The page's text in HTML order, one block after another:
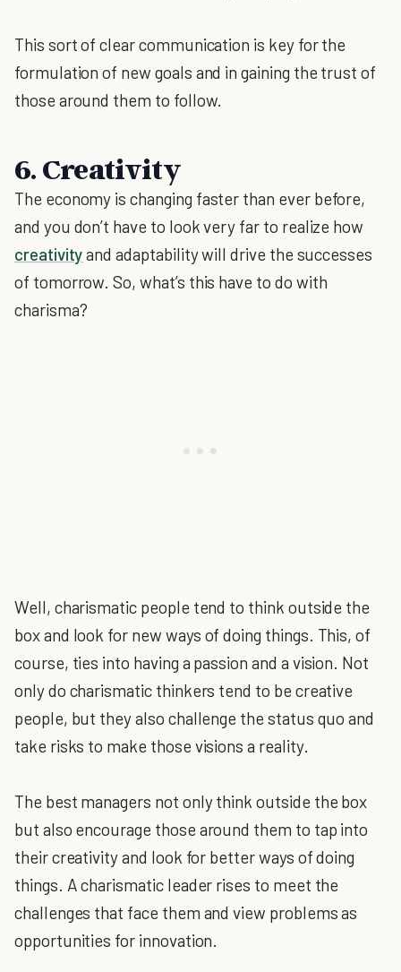
This sort of clear communication is key for the
formulation of new goals and in gaining the trust of
those around them to follow.
6. Creativity
The economy is changing faster than ever before,
and you don’t have to look very far to realize how
creativityand adaptability will drive the successes
of tomorrow. So, what’s this have to do with
charisma?
Well, charismatic people tend to think outside the
box and look for new ways of doing things. This, of
course, ties into having a passion and a vision. Not
only do charismatic thinkers tend to be creative
people, but they also challenge the status quo and
take risks to make those visions a reality.
The best managers not only think outside the box
but also encourage those around them to tap into
their creativity and look for better ways of doing
things. A charismatic leader rises to meet the
challenges that face them and view problems as
opportunities for innovation.